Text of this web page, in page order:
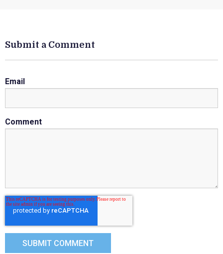
Submit a Comment
Email
Comment